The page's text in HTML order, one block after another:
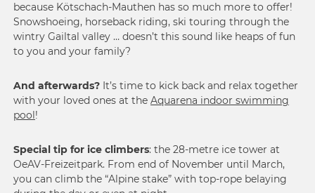
because Kötschach-Mauthen has so much more to offer!
Snowshoeing, horseback riding, ski touring through the
wintry Gailtal valley … doesn’t this sound like heaps of fun
to you and your family?
And afterwards? It’s time to kick back and relax together
with your loved ones at the Aquarena indoor swimming
pool!
Special tip for ice climbers: the 28-metre ice tower at
OeAV-Freizeitpark. From end of November until March,
you can climb the “Alpine stake” with top-rope belaying